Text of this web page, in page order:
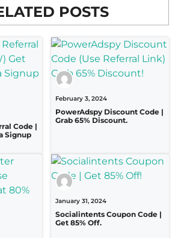
POSTS
Code |
Signup
February 3, 2024
PowerAdspy Discount Code |
Grab 65% Discount.
January 31, 2024
Socialintents Coupon Code |
Get 85% Off.